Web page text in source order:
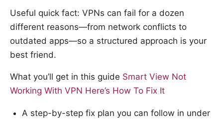
Useful quick fact: VPNs can fail for a dozen
different reasons—from network conflicts to
outdated apps—so a structured approach is your
best friend.
What you’ll get in this guide Smart View Not
Working With VPN Here’s How To Fix It
A step-by-step fix plan you can follow in under